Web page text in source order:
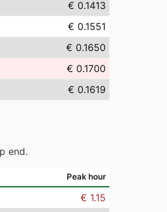
€ 0.1413
€ 0.1551
€ 0.1650
€ 0.1700
€ 0.1619
end.
Peak hour
€ 1.15